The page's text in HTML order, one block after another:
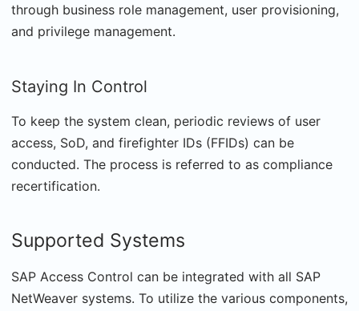
through business role management, user provisioning,
and privilege management.
Staying In Control
To keep the system clean, periodic reviews of user
access, SoD, and firefighter IDs (FFIDs) can be
conducted. The process is referred to as compliance
recertification.
Supported Systems
SAP Access Control can be integrated with all SAP
NetWeaver systems. To utilize the various components,